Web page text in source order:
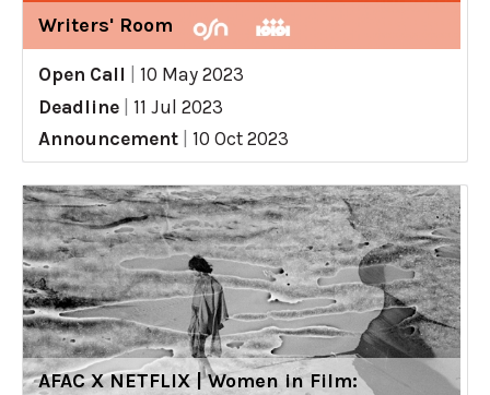
Writers' Room
Open Call
10 May 2023
Deadline
11 Jul 2023
Announcement
10 Oct 2023
AFAC X NETFLIX | Women in Film: